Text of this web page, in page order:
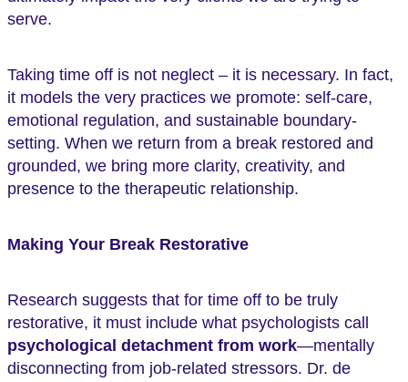
serve.
Taking time off is not neglect – it is necessary. In fact,
it models the very practices we promote: self-care,
emotional regulation, and sustainable boundary-
setting. When we return from a break restored and
grounded, we bring more clarity, creativity, and
presence to the therapeutic relationship.
Making Your Break Restorative
Research suggests that for time off to be truly
restorative, it must include what psychologists call
psychological detachment from work—mentally
disconnecting from job-related stressors. Dr. de